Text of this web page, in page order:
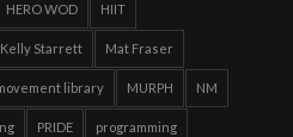
HERO WOD HIIT
Kelly Starrett Mat Fraser
library MURPH NM
PRIDE programming